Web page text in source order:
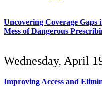
Uncovering Coverage Gaps
Mess of Dangerous
Wednesday, April
Improving Access and